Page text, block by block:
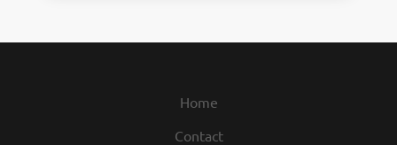
Home
Contact